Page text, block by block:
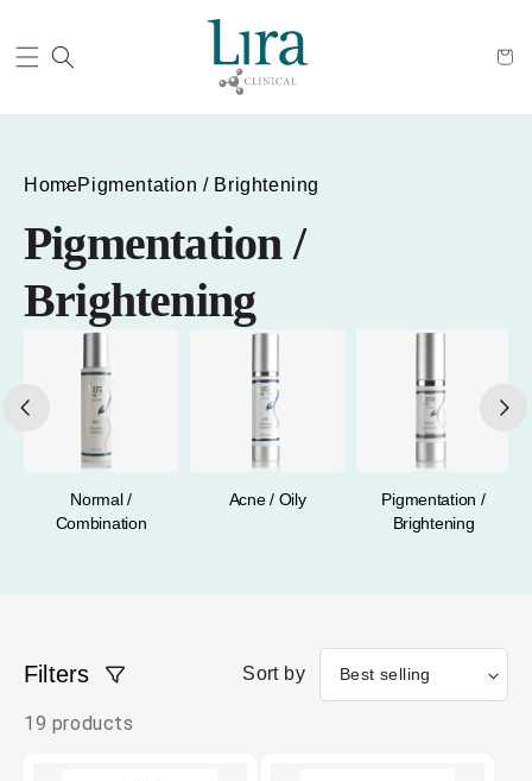
HomePigmentation / Brightening
Pigmentation /
Brightening
Normal /
Combination
Acne / Oily
Pigmentation /
Brightening
19 products
Sort by
Filters